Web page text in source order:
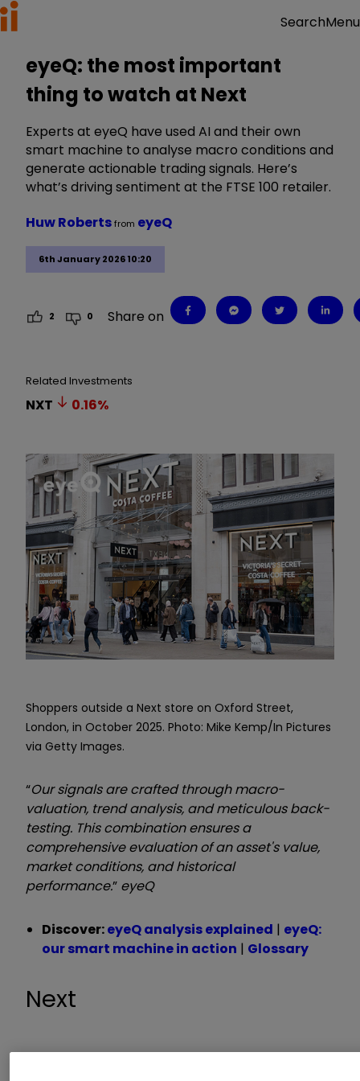
SearchMenu
eyeQ: the most important
thing to watch at Next
Experts at eyeQ have used AI and their own
smart machine to analyse macro conditions and
generate actionable trading signals. Here’s
what’s driving sentiment at the FTSE 100 retailer.
6th January 2026 10:20
Huw Robertsfrom eyeQ
2 0 Share on
Related Investments
NXT 0.16%
Shoppers outside a Next store on Oxford Street,
London, in October 2025. Photo: Mike Kemp/In Pictures
via Getty Images.
“Our signals are crafted through macro-
valuation, trend analysis, and meticulous back-
testing. This combination ensures a
comprehensive evaluation of an asset's value,
market conditions, and historical
performance.” eyeQ
Discover:eyeQ analysis explained | eyeQ:
our smart machine in action | Glossary
Next